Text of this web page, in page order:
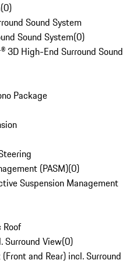
(0)
Sound System
Sound System(0)
3D High-End Surround Sound
Package
(PASM)(0)
Suspension Management
Roof
Surround View(0)
and Rear) incl. Surround